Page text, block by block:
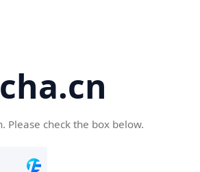
Please check the box below.